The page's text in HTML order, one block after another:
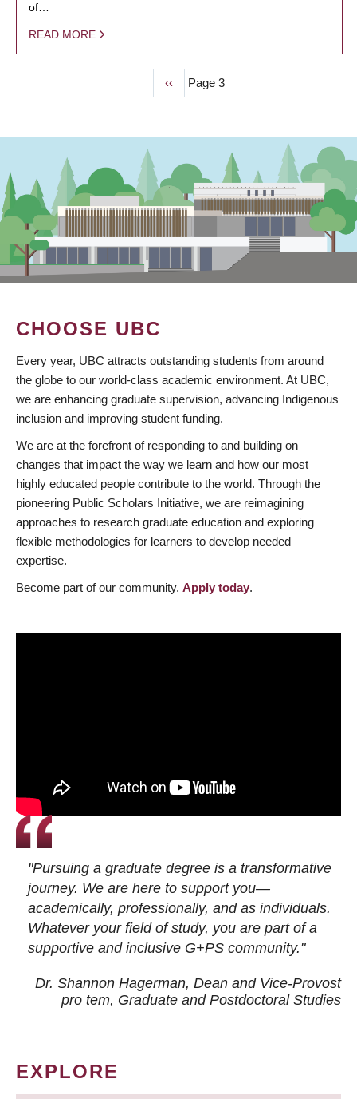
of…
READ MORE
Previous
page
‹‹ Page 3
CHOOSE UBC
Every year, UBC attracts outstanding students from around
the globe to our world-class academic environment. At UBC,
we are enhancing graduate supervision, advancing Indigenous
inclusion and improving student funding.
We are at the forefront of responding to and building on
changes that impact the way we learn and how our most
highly educated people contribute to the world. Through the
pioneering Public Scholars Initiative, we are reimagining
approaches to research graduate education and exploring
flexible methodologies for learners to develop needed
expertise.
Become part of our community. Apply today.
"Pursuing a graduate degree is a transformative
journey. We are here to support you—
academically, professionally, and as individuals.
Whatever your field of study, you are part of a
supportive and inclusive G+PS community."
Dr. Shannon Hagerman, Dean and Vice-Provost
pro tem, Graduate and Postdoctoral Studies
EXPLORE